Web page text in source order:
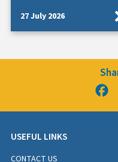
27 July 2026
USEFUL LINKS
CONTACT US